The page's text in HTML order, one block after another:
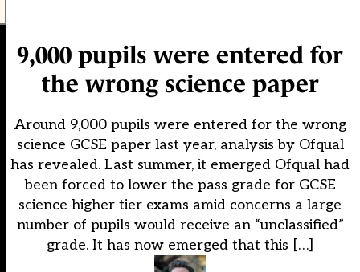
9,000 pupils were entered for
the wrong science paper
Around 9,000 pupils were entered for the wrong
science GCSE paper last year, analysis by Ofqual
has revealed. Last summer, it emerged Ofqual had
been forced to lower the pass grade for GCSE
science higher tier exams amid concerns a large
number of pupils would receive an “unclassified”
grade. It has now emerged that this […]